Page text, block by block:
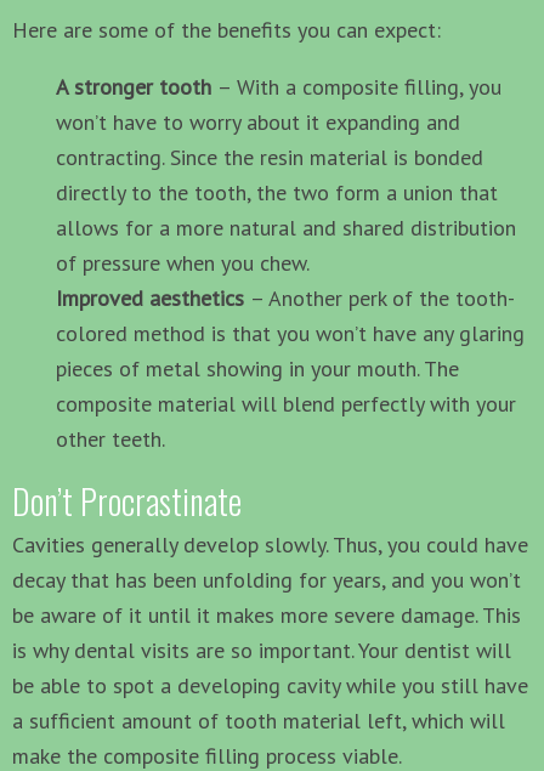
Here are some of the benefits you can expect:
A stronger tooth – With a composite filling, you
won’t have to worry about it expanding and
contracting. Since the resin material is bonded
directly to the tooth, the two form a union that
allows for a more natural and shared distribution
of pressure when you chew.
Improved aesthetics – Another perk of the tooth-
colored method is that you won’t have any glaring
pieces of metal showing in your mouth. The
composite material will blend perfectly with your
other teeth.
Don’t Procrastinate
Cavities generally develop slowly. Thus, you could have
decay that has been unfolding for years, and you won’t
be aware of it until it makes more severe damage. This
is why dental visits are so important. Your dentist will
be able to spot a developing cavity while you still have
a sufficient amount of tooth material left, which will
make the composite filling process viable.